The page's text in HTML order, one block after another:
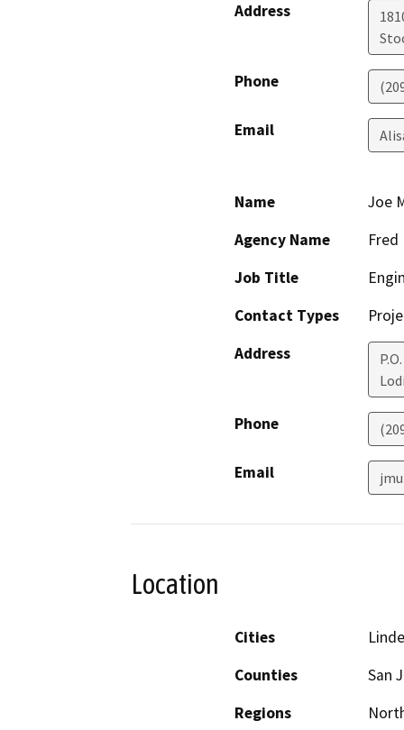
Address
Phone
Email
Name
Joe
Agency Name
Fred
Job Title
Contact Types
Address
Phone
Email
Location
Cities
Counties
San
Regions